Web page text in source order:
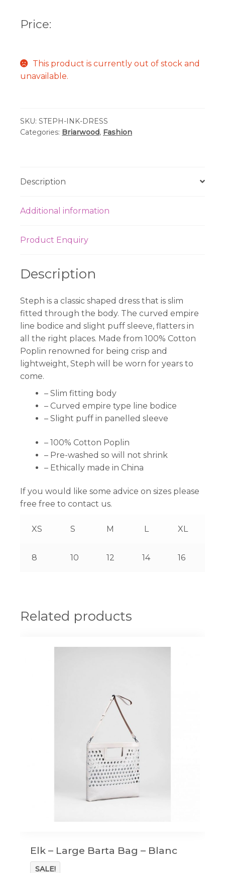
Price:
This product is currently out of stock and
unavailable.
SKU: STEPH-INK-DRESS
Categories: Briarwood, Fashion
Description
Additional information
Product Enquiry
Description
Steph is a classic shaped dress that is slim
fitted through the body. The curved empire
line bodice and slight puff sleeve, flatters in
all the right places. Made from 100% Cotton
Poplin renowned for being crisp and
lightweight, Steph will be worn for years to
come.
– Slim fitting body
– Curved empire type line bodice
– Slight puff in panelled sleeve
– 100% Cotton Poplin
– Pre-washed so will not shrink
– Ethically made in China
If you would like some advice on sizes please
free free to contact us.
XS S M L XL
8 10 12 14 16
Related products
Elk – Large Barta Bag – Blanc
SALE!